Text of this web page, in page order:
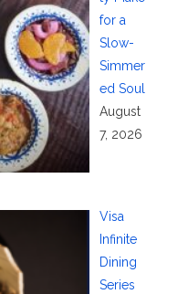
for a
Slow-
Simmer
ed Soul
August
7, 2026
Visa
Infinite
Dining
Series